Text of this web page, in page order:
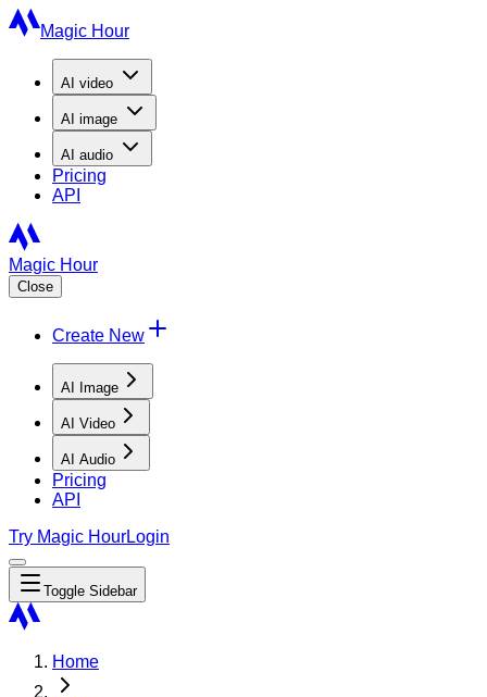
Magic Hour
AI video
AI image
AI audio
Pricing
API
Magic Hour
Close
Create New
AI Image
AI Video
AI Audio
Pricing
API
Try Magic HourLogin
Toggle Sidebar
Home